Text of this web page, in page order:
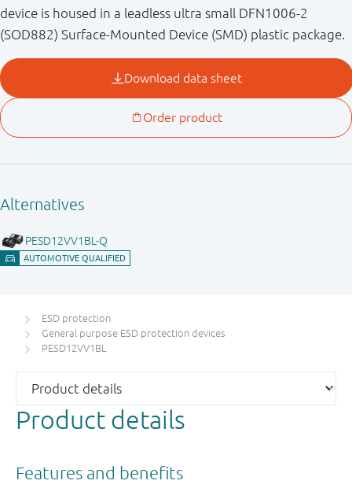
device is housed in a leadless ultra small DFN1006-2
(SOD882) Surface-Mounted Device (SMD) plastic package.
ESD protection
General purpose ESD protection devices
PESD12VV1BL
Product details
Features and benefits